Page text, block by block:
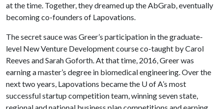
at the time. Together, they dreamed up the AbGrab, eventually
becoming co-founders of Lapovations.
The secret sauce was Greer’s participation in the graduate-
level New Venture Development course co-taught by Carol
Reeves and Sarah Goforth. At that time, 2016, Greer was
earning a master’s degree in biomedical engineering. Over the
next two years, Lapovations became the U of A’s most
successful startup competition team, winning seven state,